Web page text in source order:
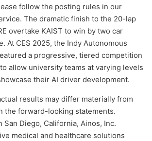
follow the posting rules in our
The dramatic finish to the 20-lap
overtake KAIST to win by two car
At CES 2025, the Indy Autonomous
a progressive, tiered competition
allow university teams at varying levels
their AI driver development.
results may differ materially from
the forward-looking statements.
San Diego, California, Ainos, Inc.
medical and healthcare solutions